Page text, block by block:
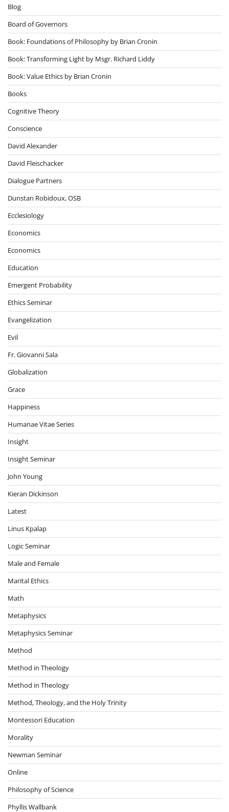
Blog
Board of Governors
Book: Foundations of Philosophy by Brian Cronin
Book: Transforming Light by Msgr. Richard Liddy
Book: Value Ethics by Brian Cronin
Books
Cognitive Theory
Conscience
David Alexander
David Fleischacker
Dialogue Partners
Dunstan Robidoux, OSB
Ecclesiology
Economics
Economics
Education
Emergent Probability
Ethics Seminar
Evangelization
Evil
Fr. Giovanni Sala
Globalization
Grace
Happiness
Humanae Vitae Series
Insight
Insight Seminar
John Young
Kieran Dickinson
Latest
Linus Kpalap
Logic Seminar
Male and Female
Marital Ethics
Math
Metaphysics
Metaphysics Seminar
Method
Method in Theology
Method in Theology
Method, Theology, and the Holy Trinity
Montessori Education
Morality
Newman Seminar
Online
Philosophy of Science
Phyllis Wallbank